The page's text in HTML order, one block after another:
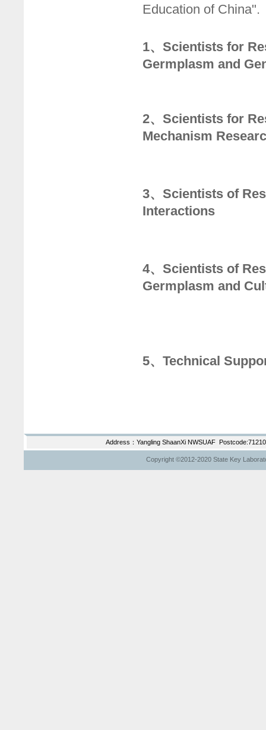
Education of China".
1、Scientists for
Germplasm and
2、Scientists for
Mechanism
3、Scientists of
Interactions
4、Scientists of
Germplasm and
5、Technical
Address：Yangling ShaanXi NWSUAF
Copyright ©2012-2020 State Key